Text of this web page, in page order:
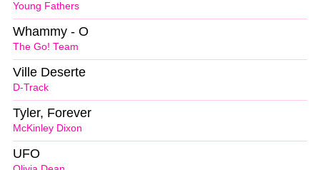
Young Fathers
The Go! Team
Whammy - O
D-Track
Ville Deserte
McKinley Dixon
Tyler, Forever
UFO